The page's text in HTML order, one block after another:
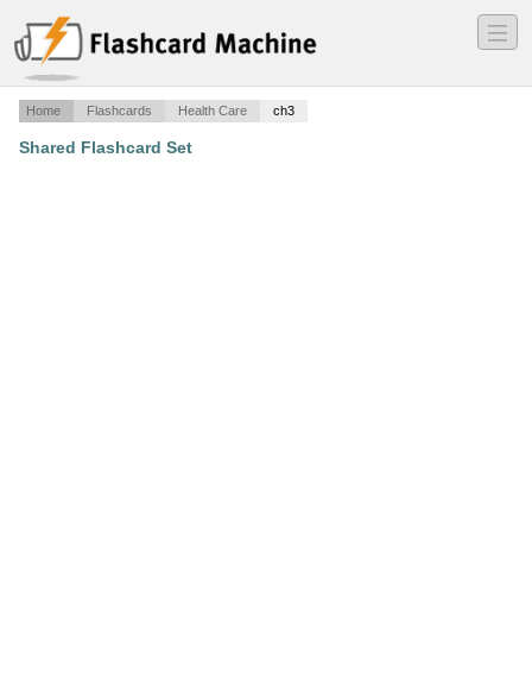
―
―
―
Home Flashcards Health Care ch3
Shared Flashcard Set